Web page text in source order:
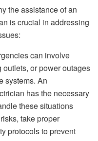
the assistance of an
is crucial in addressing
can involve
or power outages
systems. An
has the necessary
these situations
take proper
protocols to prevent